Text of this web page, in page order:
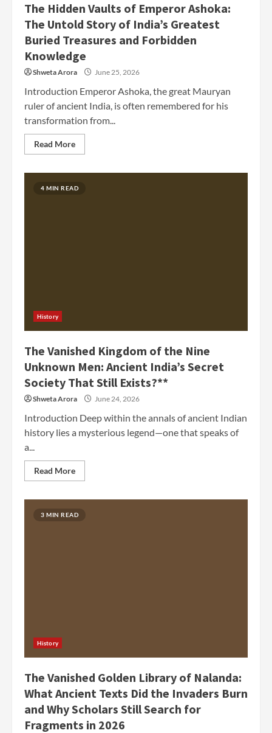
The Hidden Vaults of Emperor Ashoka:
The Untold Story of India’s Greatest
Buried Treasures and Forbidden
Knowledge
Shweta Arora June 25, 2026
Introduction Emperor Ashoka, the great Mauryan
ruler of ancient India, is often remembered for his
transformation from...
Read More
4 MIN READ
History
The Vanished Kingdom of the Nine
Unknown Men: Ancient India’s Secret
Society That Still Exists?**
Shweta Arora June 24, 2026
Introduction Deep within the annals of ancient Indian
history lies a mysterious legend—one that speaks of
a...
Read More
3 MIN READ
History
The Vanished Golden Library of Nalanda:
What Ancient Texts Did the Invaders Burn
and Why Scholars Still Search for
Fragments in 2026